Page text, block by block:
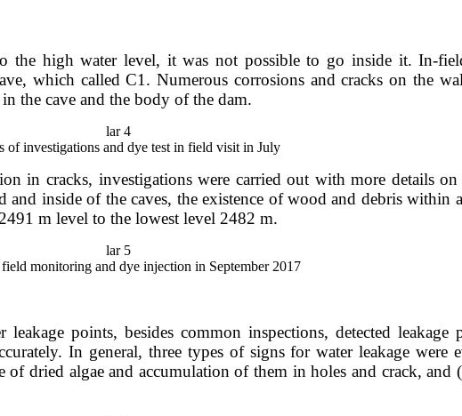
the high water level, it was not possible to go inside it. In-
which called C1. Numerous corrosions and cracks on the
the cave and the body of the dam.
of investigations and dye test in field visit in July
in cracks, investigations were carried out with more details
inside of the caves, the existence of wood and debris within
m level to the lowest level 2482 m.
monitoring and dye injection in September 2017
points, besides common inspections, detected
In general, three types of signs for water leakage were
dried algae and accumulation of them in holes and crack, and